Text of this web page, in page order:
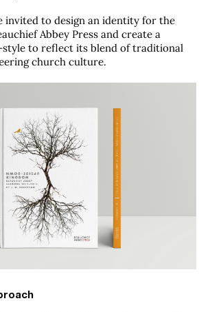
invited to design an identity for the
Abbey Press and create a
to reflect its blend of traditional
church culture.